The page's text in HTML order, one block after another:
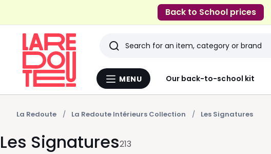
Back to School prices
Menu
MENU Our back-to-school kit
Search
Last
viewed
items
La Redoute La Redoute Intérieurs Collection Les Signatures
Les Signatures213